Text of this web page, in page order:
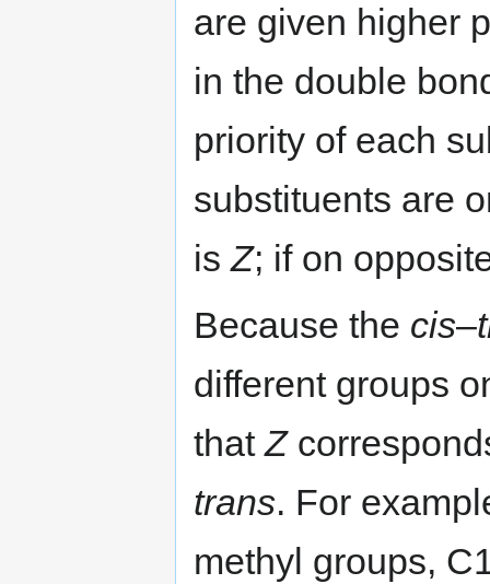
are given higher
in the double
priority of each
substituents are
isZ; if on
Because the cis–
different groups
thatZ
trans. For
methyl groups,